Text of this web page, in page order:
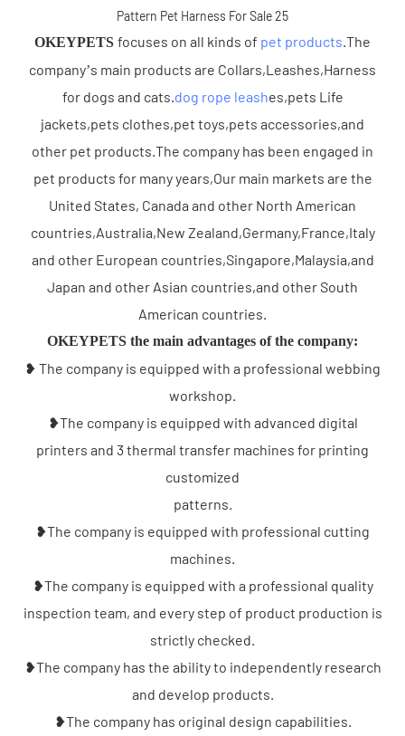
OKEYPETS focuses on all kinds of pet products.The
company’s main products are Collars,Leashes,Harness
for dogs and cats.dog rope leashes,pets Life
jackets,pets clothes,pet toys,pets accessories,and
other pet products.The company has been engaged in
pet products for many years,Our main markets are the
United States, Canada and other North American
countries,Australia,New Zealand,Germany,France,Italy
and other European countries,Singapore,Malaysia,and
Japan and other Asian countries,and other South
American countries.
OKEYPETS the main advantages of the company:
❥ The company is equipped with a professional webbing
workshop.
❥The company is equipped with advanced digital
printers and 3 thermal transfer machines for printing
customized
patterns.
❥The company is equipped with professional cutting
machines.
❥The company is equipped with a professional quality
inspection team, and every step of product production is
strictly checked.
❥The company has the ability to independently research
and develop products.
❥The company has original design capabilities.